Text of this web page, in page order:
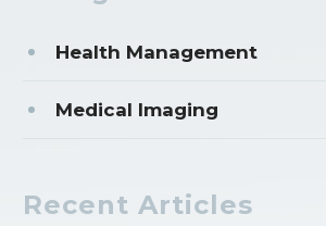
Health Management
Medical Imaging
Recent Articles